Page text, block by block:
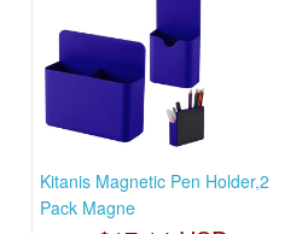
Kitanis Magnetic Pen Holder,2
Pack Magne